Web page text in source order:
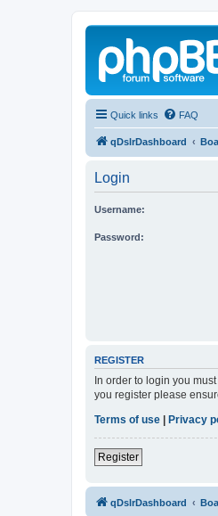
Quick links FAQ
qDslrDashboard
Login
Username:
Password:
REGISTER
In order to login you
you register please
Terms of use
Privacy
Register
qDslrDashboard